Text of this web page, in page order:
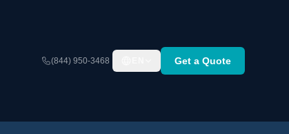
(844) 950-3468 Get a Quote